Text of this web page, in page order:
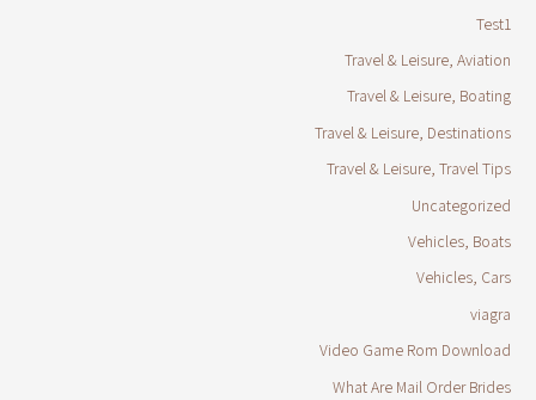
Test1
Travel & Leisure, Aviation
Travel & Leisure, Boating
Travel & Leisure, Destinations
Travel & Leisure, Travel Tips
Uncategorized
Vehicles, Boats
Vehicles, Cars
viagra
Video Game Rom Download
What Are Mail Order Brides